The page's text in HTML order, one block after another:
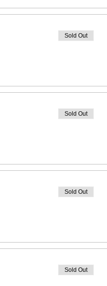
Sold Out
Sold Out
Sold Out
Sold Out